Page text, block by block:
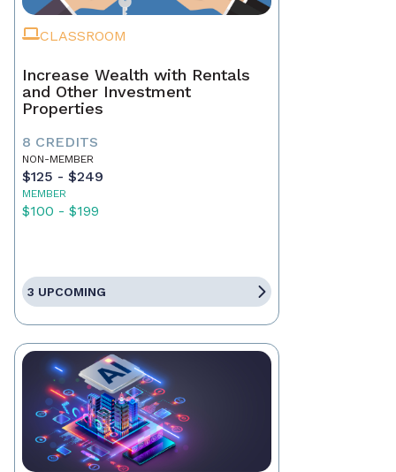
CLASSROOM
Increase Wealth with Rentals
and Other Investment
Properties
8 CREDITS
NON-MEMBER
$125 - $249
MEMBER
$100 - $199
3 UPCOMING